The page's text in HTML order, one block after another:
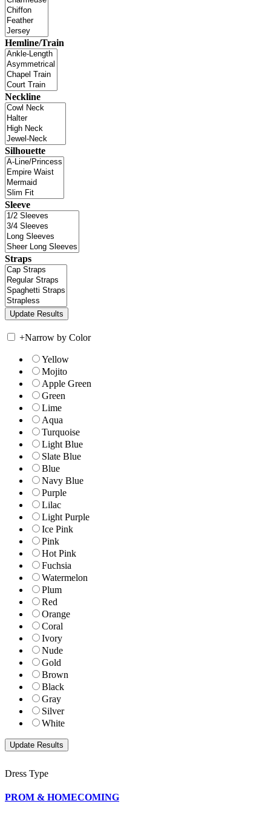
Hemline/Train
Neckline
Silhouette
Sleeve
Straps
+Narrow by Color
Yellow
Mojito
Apple Green
Green
Lime
Aqua
Turquoise
Light Blue
Slate Blue
Blue
Navy Blue
Purple
Lilac
Light Purple
Ice Pink
Pink
Hot Pink
Fuchsia
Watermelon
Plum
Red
Orange
Coral
Ivory
Nude
Gold
Brown
Black
Gray
Silver
White
Dress Type
PROM & HOMECOMING